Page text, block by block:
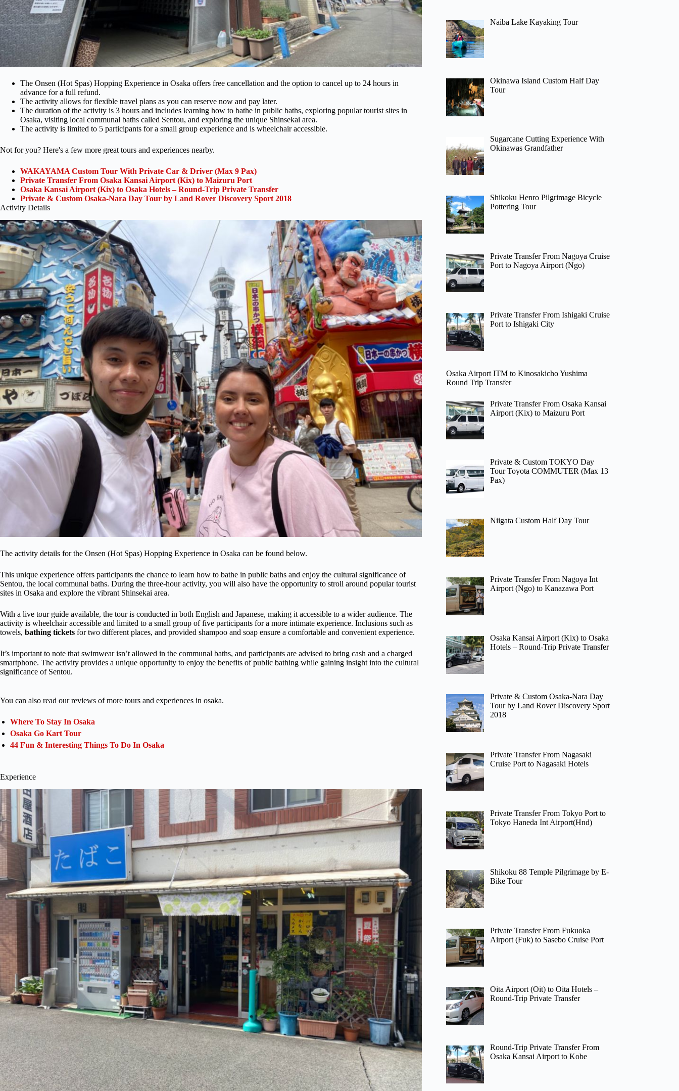
The Onsen (Hot Spas) Hopping Experience in Osaka offers free cancellation and the option to cancel up to 24 hours in
advance for a full refund.
The activity allows for flexible travel plans as you can reserve now and pay later.
The duration of the activity is 3 hours and includes learning how to bathe in public baths, exploring popular tourist sites in
Osaka, visiting local communal baths called Sentou, and exploring the unique Shinsekai area.
The activity is limited to 5 participants for a small group experience and is wheelchair accessible.
Not for you? Here's a few more great tours and experiences nearby.
WAKAYAMA Custom Tour With Private Car & Driver (Max 9 Pax)
Private Transfer From Osaka Kansai Airport (Kix) to Maizuru Port
Osaka Kansai Airport (Kix) to Osaka Hotels – Round-Trip Private Transfer
Private & Custom Osaka-Nara Day Tour by Land Rover Discovery Sport 2018
Activity Details
The activity details for the Onsen (Hot Spas) Hopping Experience in Osaka can be found below.
This unique experience offers participants the chance to learn how to bathe in public baths and enjoy the cultural significance of
Sentou, the local communal baths. During the three-hour activity, you will also have the opportunity to stroll around popular tourist
sites in Osaka and explore the vibrant Shinsekai area.
With a live tour guide available, the tour is conducted in both English and Japanese, making it accessible to a wider audience. The
activity is wheelchair accessible and limited to a small group of five participants for a more intimate experience. Inclusions such as
towels, bathing tickets for two different places, and provided shampoo and soap ensure a comfortable and convenient experience.
It’s important to note that swimwear isn’t allowed in the communal baths, and participants are advised to bring cash and a charged
smartphone. The activity provides a unique opportunity to enjoy the benefits of public bathing while gaining insight into the cultural
significance of Sentou.
You can also read our reviews of more tours and experiences in osaka.
Where To Stay In Osaka
Osaka Go Kart Tour
44 Fun & Interesting Things To Do In Osaka
Experience
Naiba Lake Kayaking Tour
Okinawa Island Custom Half Day
Tour
Sugarcane Cutting Experience With
Okinawas Grandfather
Shikoku Henro Pilgrimage Bicycle
Pottering Tour
Private Transfer From Nagoya Cruise
Port to Nagoya Airport (Ngo)
Private Transfer From Ishigaki Cruise
Port to Ishigaki City
Osaka Airport ITM to Kinosakicho Yushima
Round Trip Transfer
Private Transfer From Osaka Kansai
Airport (Kix) to Maizuru Port
Private & Custom TOKYO Day
Tour Toyota COMMUTER (Max 13
Pax)
Niigata Custom Half Day Tour
Private Transfer From Nagoya Int
Airport (Ngo) to Kanazawa Port
Osaka Kansai Airport (Kix) to Osaka
Hotels – Round-Trip Private Transfer
Private & Custom Osaka-Nara Day
Tour by Land Rover Discovery Sport
2018
Private Transfer From Nagasaki
Cruise Port to Nagasaki Hotels
Private Transfer From Tokyo Port to
Tokyo Haneda Int Airport(Hnd)
Shikoku 88 Temple Pilgrimage by E-
Bike Tour
Private Transfer From Fukuoka
Airport (Fuk) to Sasebo Cruise Port
Oita Airport (Oit) to Oita Hotels –
Round-Trip Private Transfer
Round-Trip Private Transfer From
Osaka Kansai Airport to Kobe